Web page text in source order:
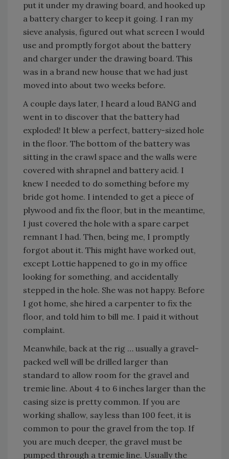
put it under my drawing board, and hooked up
a battery charger to keep it going. I ran my
sieve analysis, figured out what screen I would
use and promptly forgot about the battery
and charger under the drawing board. This
was in a brand new house that we had just
moved into about two weeks before.
A couple days later, I heard a loud BANG and
went in to discover that the battery had
exploded! It blew a perfect, battery-sized hole
in the floor. The bottom of the battery was
sitting in the crawl space and the walls were
covered with shrapnel and battery acid. I
knew I needed to do something before my
bride got home. I intended to get a piece of
plywood and fix the floor, but in the meantime,
I just covered the hole with a spare carpet
remnant I had. Then, being me, I promptly
forgot about it. This might have worked out,
except Lottie happened to go in my office
looking for something, and accidentally
stepped in the hole. She was not happy. Before
I got home, she hired a carpenter to fix the
floor, and told him to bill me. I paid it without
complaint.
Meanwhile, back at the rig … usually a gravel-
packed well will be drilled larger than
standard to allow room for the gravel and
tremie line. About 4 to 6 inches larger than the
casing size is pretty common. If you are
working shallow, say less than 100 feet, it is
common to pour the gravel from the top. If
you are much deeper, the gravel must be
pumped through a tremie line. Usually the